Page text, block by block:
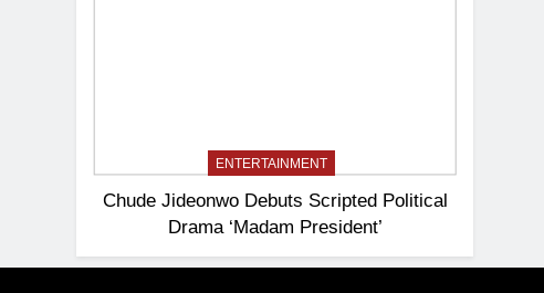
ENTERTAINMENT
Chude Jideonwo Debuts Scripted Political
Drama ‘Madam President’